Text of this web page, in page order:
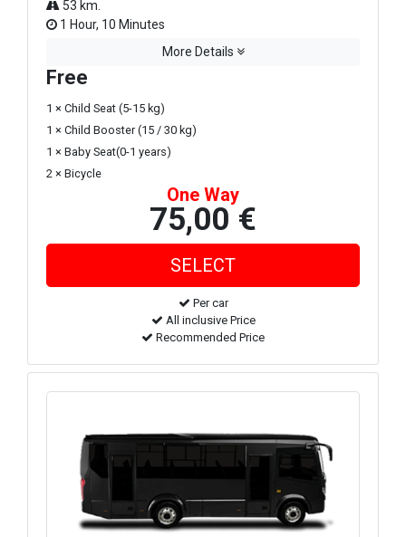
53 km.
1 Hour, 10 Minutes
More Details
Free
1 × Child Seat (5-15 kg)
1 × Child Booster (15 / 30 kg)
1 × Baby Seat(0-1 years)
2 × Bicycle
One Way
75,00 €
Per car
All inclusive Price
Recommended Price